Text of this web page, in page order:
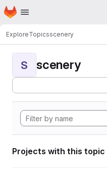
Skip to main content
Homepage
ExploreTopicsscenery
S scenery
Projects with this topic